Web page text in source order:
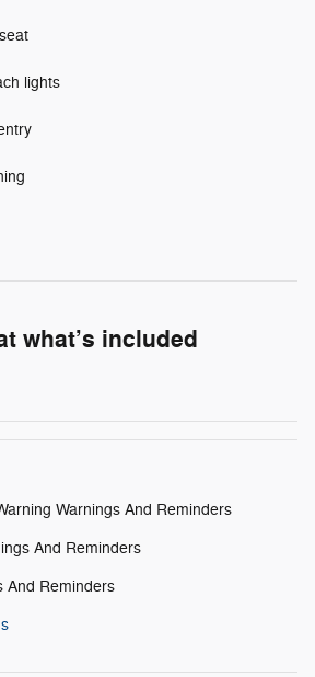
lights
what’s included
Warnings And Reminders
And Reminders
And Reminders